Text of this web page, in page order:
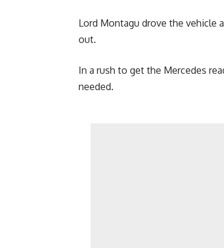
Lord Montagu drove the vehicle
out.
In a rush to get the Mercedes
needed.